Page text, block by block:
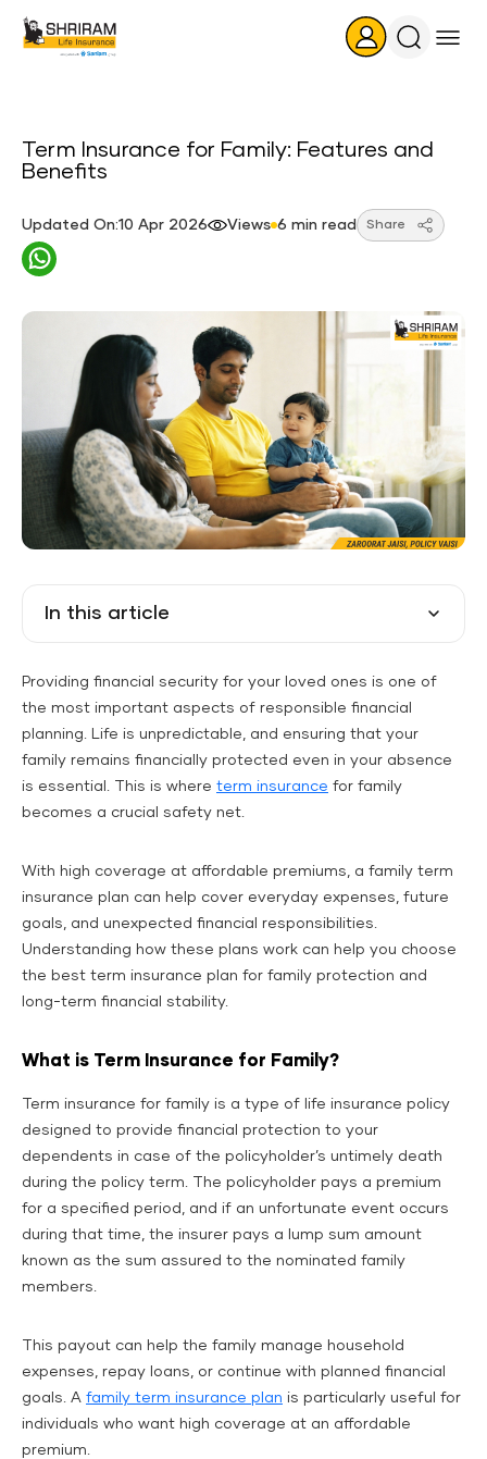
Search
Term Insurance for Family: Features and
Benefits
Updated On:10 Apr 2026 Views 6 min read Share
In this article
Providing financial security for your loved ones is one of
the most important aspects of responsible financial
planning. Life is unpredictable, and ensuring that your
family remains financially protected even in your absence
is essential. This is where term insurance for family
becomes a crucial safety net.
With high coverage at affordable premiums, a family term
insurance plan can help cover everyday expenses, future
goals, and unexpected financial responsibilities.
Understanding how these plans work can help you choose
the best term insurance plan for family protection and
long-term financial stability.
What is Term Insurance for Family?
Term insurance for family is a type of life insurance policy
designed to provide financial protection to your
dependents in case of the policyholder’s untimely death
during the policy term. The policyholder pays a premium
for a specified period, and if an unfortunate event occurs
during that time, the insurer pays a lump sum amount
known as the sum assured to the nominated family
members.
This payout can help the family manage household
expenses, repay loans, or continue with planned financial
goals. A family term insurance plan is particularly useful for
individuals who want high coverage at an affordable
premium.